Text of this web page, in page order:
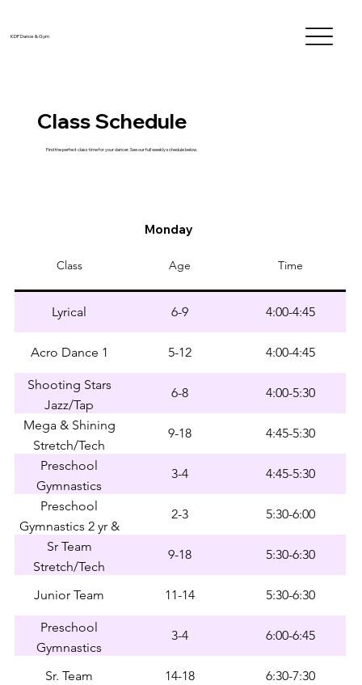
KDF Dance & Gym
Class Schedule
Find the perfect class time for your dancer. See our full weekly schedule below.
Monday
Class Age Time
Lyrical 6-9 4:00-4:45
Acro Dance 1 5-12 4:00-4:45
Shooting Stars
Jazz/Tap
6-8 4:00-5:30
Mega & Shining
Stretch/Tech
9-18 4:45-5:30
Preschool
Gymnastics
3-4 4:45-5:30
Preschool
Gymnastics 2 yr &
Early 3 yr
2-3 5:30-6:00
Sr Team
Stretch/Tech
9-18 5:30-6:30
Junior Team 11-14 5:30-6:30
Preschool
Gymnastics
3-4 6:00-6:45
Sr. Team 14-18 6:30-7:30